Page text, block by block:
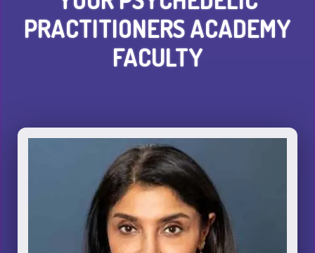
PRACTITIONERS ACADEMY
FACULTY